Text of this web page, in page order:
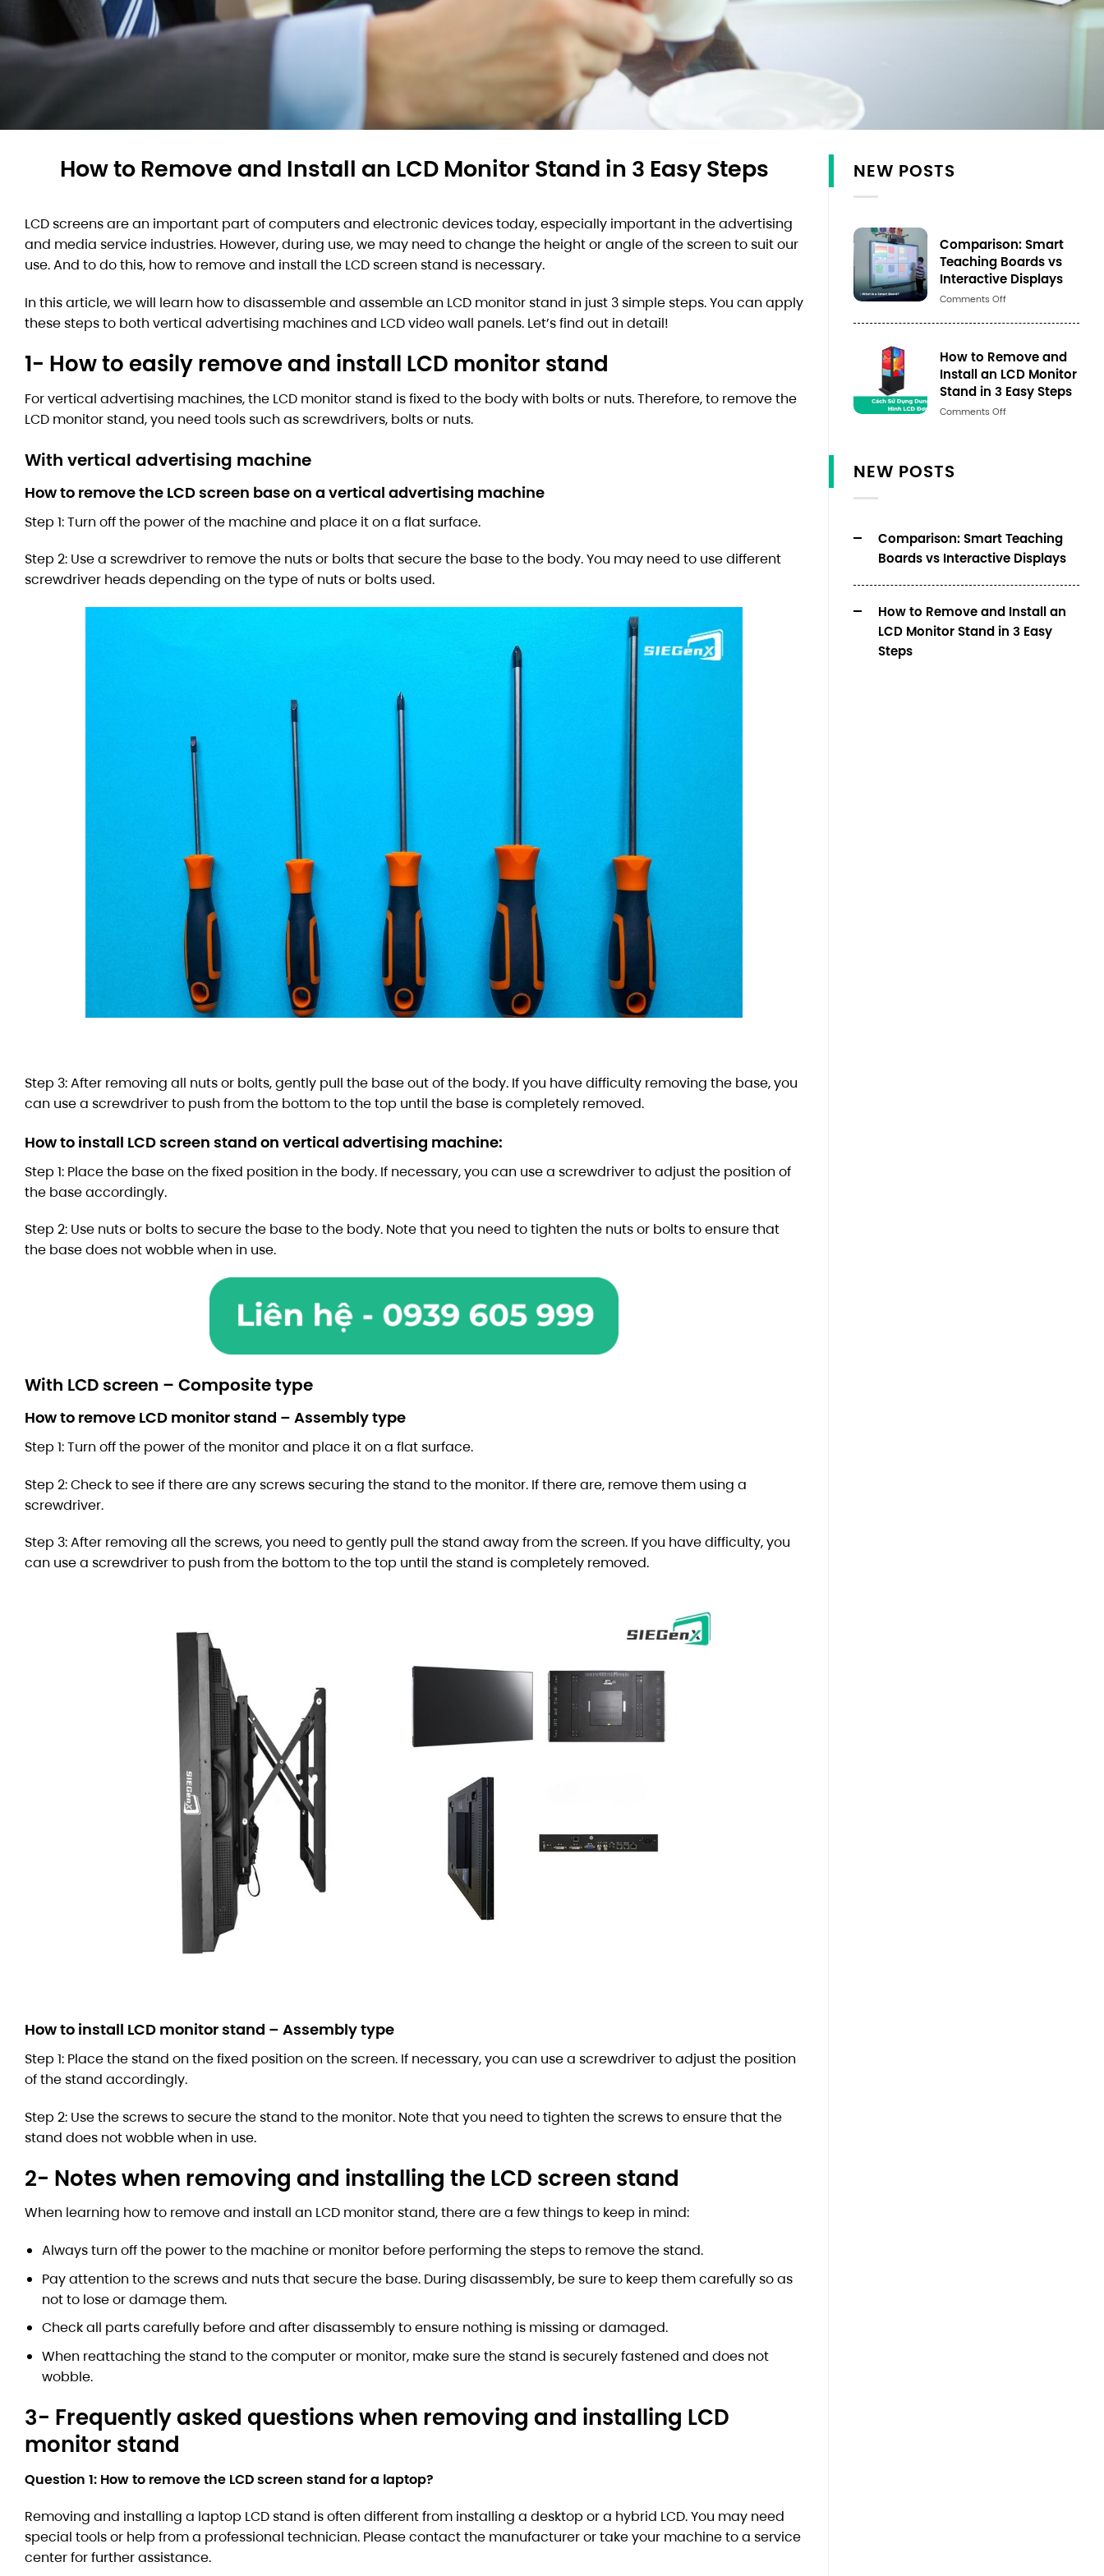
How to Remove and Install an LCD Monitor Stand in 3 Easy Steps
LCD screens are an important part of computers and electronic devices today, especially important in the advertising
and media service industries. However, during use, we may need to change the height or angle of the screen to suit our
use. And to do this, how to remove and install the LCD screen stand is necessary.
In this article, we will learn how to disassemble and assemble an LCD monitor stand in just 3 simple steps. You can apply
these steps to both vertical advertising machines and LCD video wall panels. Let’s find out in detail!
1- How to easily remove and install LCD monitor stand
For vertical advertising machines, the LCD monitor stand is fixed to the body with bolts or nuts. Therefore, to remove the
LCD monitor stand, you need tools such as screwdrivers, bolts or nuts.
With vertical advertising machine
How to remove the LCD screen base on a vertical advertising machine
Step 1: Turn off the power of the machine and place it on a flat surface.
Step 2: Use a screwdriver to remove the nuts or bolts that secure the base to the body. You may need to use different
screwdriver heads depending on the type of nuts or bolts used.
Step 3: After removing all nuts or bolts, gently pull the base out of the body. If you have difficulty removing the base, you
can use a screwdriver to push from the bottom to the top until the base is completely removed.
How to install LCD screen stand on vertical advertising machine:
Step 1: Place the base on the fixed position in the body. If necessary, you can use a screwdriver to adjust the position of
the base accordingly.
Step 2: Use nuts or bolts to secure the base to the body. Note that you need to tighten the nuts or bolts to ensure that
the base does not wobble when in use.
With LCD screen – Composite type
How to remove LCD monitor stand – Assembly type
Step 1: Turn off the power of the monitor and place it on a flat surface.
Step 2: Check to see if there are any screws securing the stand to the monitor. If there are, remove them using a
screwdriver.
Step 3: After removing all the screws, you need to gently pull the stand away from the screen. If you have difficulty, you
can use a screwdriver to push from the bottom to the top until the stand is completely removed.
How to install LCD monitor stand – Assembly type
Step 1: Place the stand on the fixed position on the screen. If necessary, you can use a screwdriver to adjust the position
of the stand accordingly.
Step 2: Use the screws to secure the stand to the monitor. Note that you need to tighten the screws to ensure that the
stand does not wobble when in use.
2- Notes when removing and installing the LCD screen stand
When learning how to remove and install an LCD monitor stand, there are a few things to keep in mind:
Always turn off the power to the machine or monitor before performing the steps to remove the stand.
Pay attention to the screws and nuts that secure the base. During disassembly, be sure to keep them carefully so as
not to lose or damage them.
Check all parts carefully before and after disassembly to ensure nothing is missing or damaged.
When reattaching the stand to the computer or monitor, make sure the stand is securely fastened and does not
wobble.
3- Frequently asked questions when removing and installing LCD
monitor stand
Question 1: How to remove the LCD screen stand for a laptop?
Removing and installing a laptop LCD stand is often different from installing a desktop or a hybrid LCD. You may need
special tools or help from a professional technician. Please contact the manufacturer or take your machine to a service
center for further assistance.
NEW POSTS
Comparison: Smart
Teaching Boards vs
Interactive Displays
Comments OffSố
How to Remove and
Install an LCD Monitor
Stand in 3 Easy Steps
Comments OffSố
NEW POSTS
Comparison: Smart Teaching
Boards vs Interactive Displays
How to Remove and Install an
LCD Monitor Stand in 3 Easy
Steps